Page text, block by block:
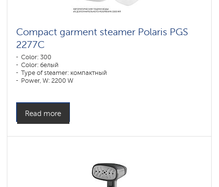
Compact garment steamer Polaris PGS
2277C
Color: 300
Color: белый
Type of steamer: компактный
Power, W: 2200 W
Read more